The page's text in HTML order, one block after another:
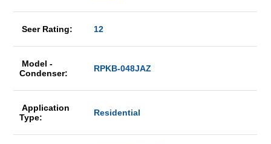
Seer Rating: 12
Model -
Condenser:
RPKB-048JAZ
Application
Type:
Residential